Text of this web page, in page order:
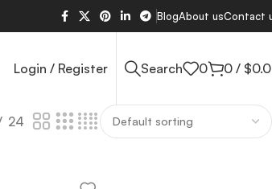
BlogAbout usContact
Login / Register Search 0 0 / $
24